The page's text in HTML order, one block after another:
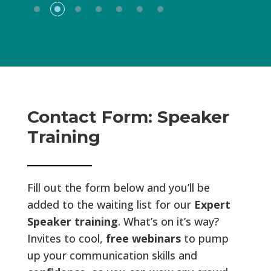
Contact Form: Speaker
Training
Fill out the form below and you’ll be
added to the waiting list for our Expert
Speaker training. What’s on it’s way?
Invites to cool, free webinarsto pump
up your communication skills and